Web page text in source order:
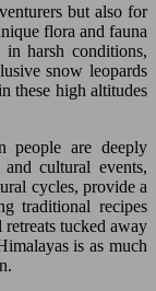
but also for
flora and fauna
harsh conditions,
snow leopards
these high altitudes
people are deeply
cultural events,
cycles, provide a
traditional recipes
tucked away
is as much